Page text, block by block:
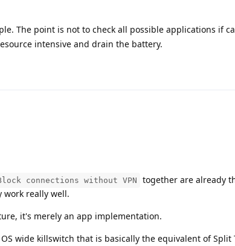
The point is not to check all possible applications if
intensive and drain the battery.
connections without VPN
together are already
work really well.
it's merely an app implementation.
wide killswitch that is basically the equivalent of